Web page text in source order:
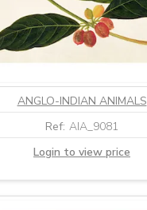
ANGLO-INDIAN ANIMALS
Ref: AIA_9081
Login to view price